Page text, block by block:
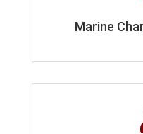
Marine